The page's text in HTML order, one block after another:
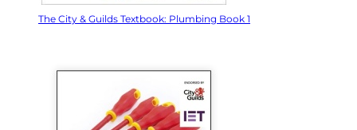
The City & Guilds Textbook: Plumbing Book 1